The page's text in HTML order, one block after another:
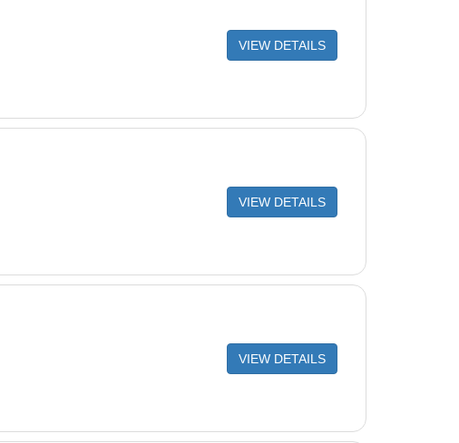
VIEW DETAILS
VIEW DETAILS
VIEW DETAILS